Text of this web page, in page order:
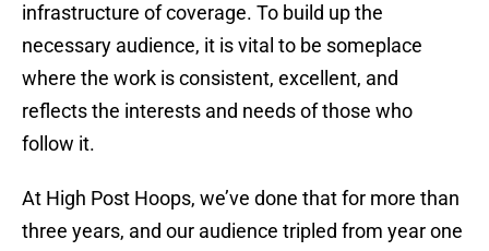
infrastructure of coverage. To build up the
necessary audience, it is vital to be someplace
where the work is consistent, excellent, and
reflects the interests and needs of those who
follow it.
At High Post Hoops, we’ve done that for more than
three years, and our audience tripled from year one